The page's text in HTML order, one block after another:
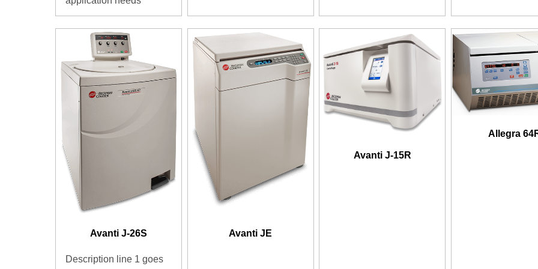
Avanti J-26S
Description line 1 goes
Avanti JE
Avanti J-15R
Allegra